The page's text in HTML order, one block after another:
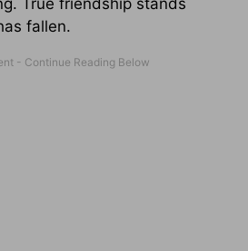
fallen.